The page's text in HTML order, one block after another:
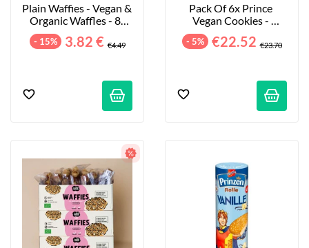
Plain Waffies - Vegan &
Organic Waffles - 8-
Pack - 200g
- 15% 3.82 € €4.49
Pack Of 6x Prince
Vegan Cookies -
Chocolate - 6x400g
- 5% €22.52 €23.70